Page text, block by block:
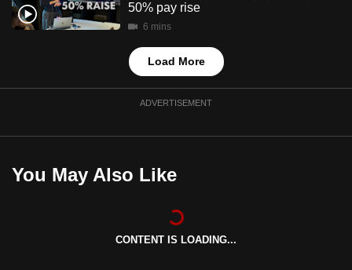
50% pay rise
6 mins
Load More
ADVERTISEMENT
You May Also Like
CONTENT IS LOADING...
having
issues?